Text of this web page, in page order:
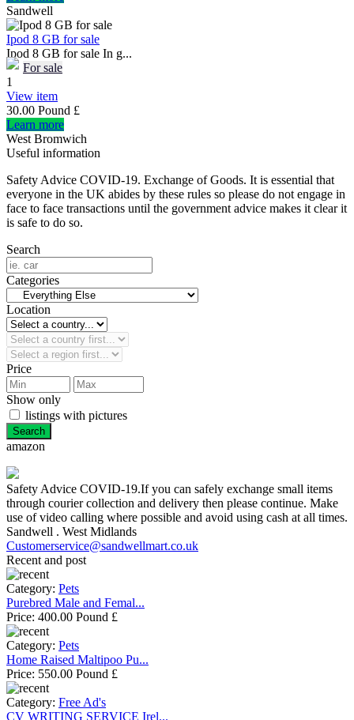
Sandwell
Ipod 8 GB for sale
Ipod 8 GB for sale In g...
For sale
1
View item
30.00 Pound £
Learn more
West Bromwich
Useful information
Safety Advice COVID-19. Exchange of Goods. It is essential that
everyone in the UK abides by these rules so please do not engage in
face to face transactions until the government advice makes it clear it
is safe to do so.
Search
Categories
Location
Price
Show only
listings with pictures
amazon
Safety Advice COVID-19.If you can safely exchange small items
through courier collection and delivery then please continue. Make
use of video calling where possible and avoid using cash at all times.
Sandwell . West Midlands
Customerservice@sandwellmart.co.uk
Recent and post
Category: Pets
Purebred Male and Femal...
Price: 400.00 Pound £
Category: Pets
Home Raised Maltipoo Pu...
Price: 550.00 Pound £
Category: Free Ad's
CV WRITING SERVICE Irel...